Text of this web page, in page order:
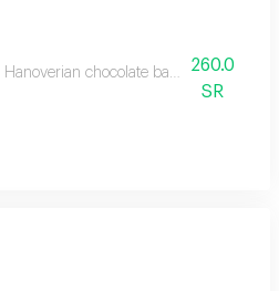
Hanoverian chocolate bag decorated
260.0
SR